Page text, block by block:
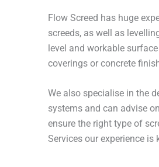
Flow Screed has huge
screeds, as well as
level and workable
coverings or concrete
We also specialise in the
systems and can advise
ensure the right type of
Services our experience is